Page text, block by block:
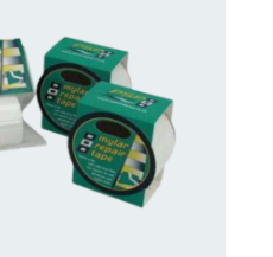
AVAILABILITY
/